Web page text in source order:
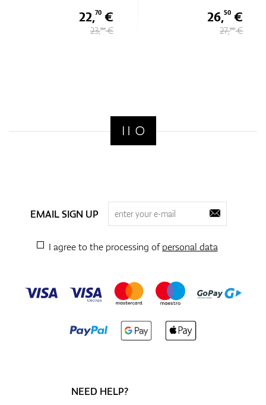
22,70€
23,90€
26,50 €
27,90€
EMAIL SIGN UP
I agree to the processing ofpersonal data
NEED HELP?